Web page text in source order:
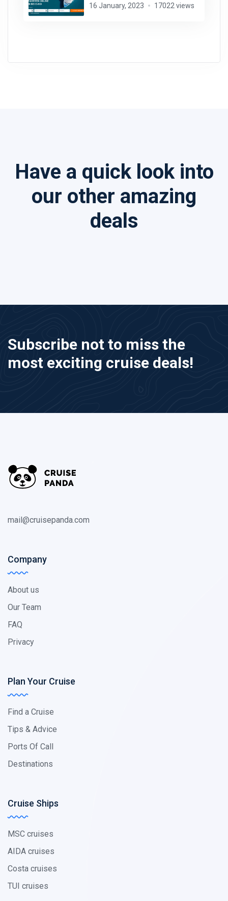
16 January, 2023 17022 views
Have a quick look into
our other amazing
deals
Subscribe not to miss the
most exciting cruise deals!
mail@cruisepanda.com
Company
About us
Our Team
FAQ
Privacy
Plan Your Cruise
Find a Cruise
Tips & Advice
Ports Of Call
Destinations
Cruise Ships
MSC cruises
AIDA cruises
Costa cruises
TUI cruises